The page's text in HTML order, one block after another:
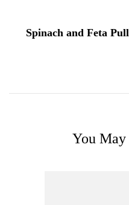
Spinach and Feta
You